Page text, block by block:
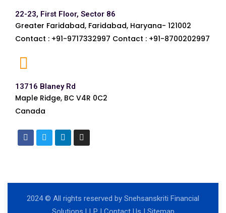
22-23, First Floor, Sector 86
Greater Faridabad, Faridabad, Haryana- 121002
Contact : +91-9717332997 Contact : +91-8700202997
13716 Blaney Rd
Maple Ridge, BC V4R 0C2
Canada
2024© All rights reserved by Snehsanskriti Financial